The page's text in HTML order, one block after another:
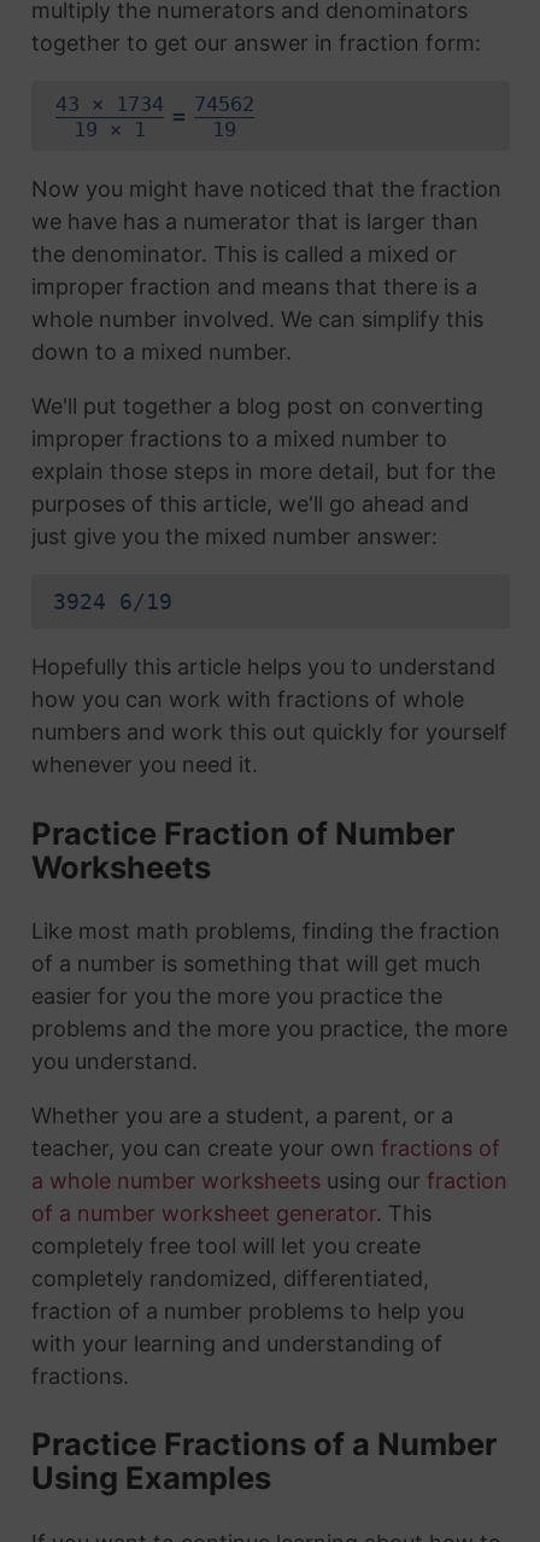
multiply the numerators and denominators
together to get our answer in fraction form:
43 × 1734
19 × 1
= 74562
19
Now you might have noticed that the fraction
we have has a numerator that is larger than
the denominator. This is called a mixed or
improper fraction and means that there is a
whole number involved. We can simplify this
down to a mixed number.
We'll put together a blog post on converting
improper fractions to a mixed number to
explain those steps in more detail, but for the
purposes of this article, we'll go ahead and
just give you the mixed number answer:
3924 6/19
Hopefully this article helps you to understand
how you can work with fractions of whole
numbers and work this out quickly for yourself
whenever you need it.
Practice Fraction of Number
Worksheets
Like most math problems, finding the fraction
of a number is something that will get much
easier for you the more you practice the
problems and the more you practice, the more
you understand.
Whether you are a student, a parent, or a
teacher, you can create your own fractions of
a whole number worksheetsusing our fraction
of a number worksheet generator. This
completely free tool will let you create
completely randomized, differentiated,
fraction of a number problems to help you
with your learning and understanding of
fractions.
Practice Fractions of a Number
Using Examples